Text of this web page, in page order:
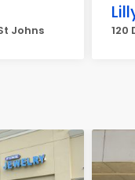
Johns 120